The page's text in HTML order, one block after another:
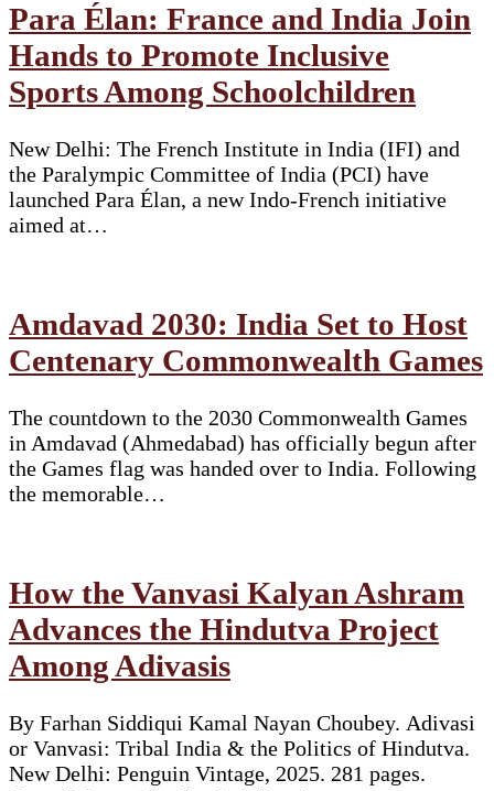
Para Élan: France and India Join
Hands to Promote Inclusive
Sports Among Schoolchildren
New Delhi: The French Institute in India (IFI) and
the Paralympic Committee of India (PCI) have
launched Para Élan, a new Indo-French initiative
aimed at…
Amdavad 2030: India Set to Host
Centenary Commonwealth Games
The countdown to the 2030 Commonwealth Games
in Amdavad (Ahmedabad) has officially begun after
the Games flag was handed over to India. Following
the memorable…
How the Vanvasi Kalyan Ashram
Advances the Hindutva Project
Among Adivasis
By Farhan Siddiqui Kamal Nayan Choubey. Adivasi
or Vanvasi: Tribal India & the Politics of Hindutva.
New Delhi: Penguin Vintage, 2025. 281 pages.